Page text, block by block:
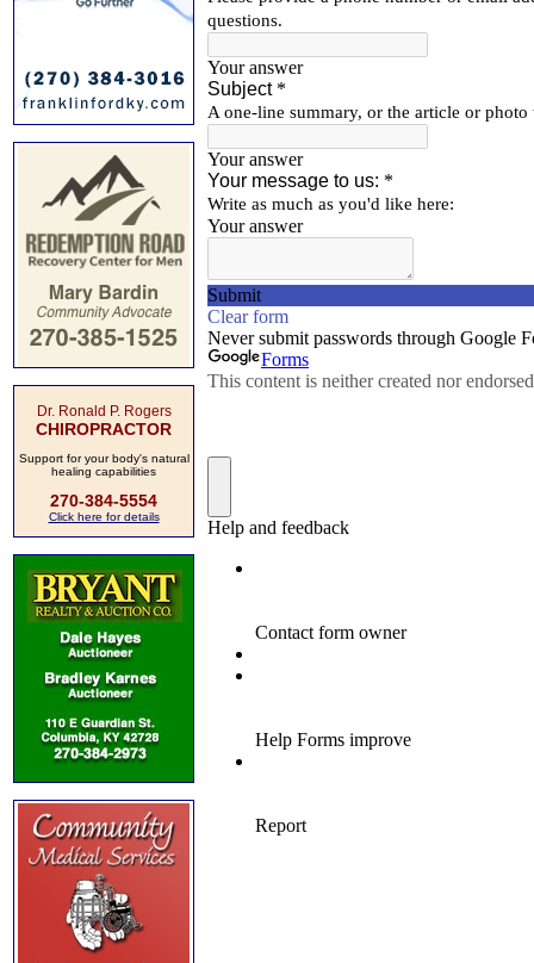
Dr. Ronald P. Rogers
CHIROPRACTOR
Support for your body's natural
healing capabilities
270-384-5554
Click here for details